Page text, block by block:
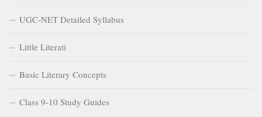
UGC-NET Detailed Syllabus
Little Literati
Basic Literary Concepts
Class 9-10 Study Guides